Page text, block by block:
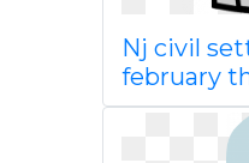
Nj civil
february